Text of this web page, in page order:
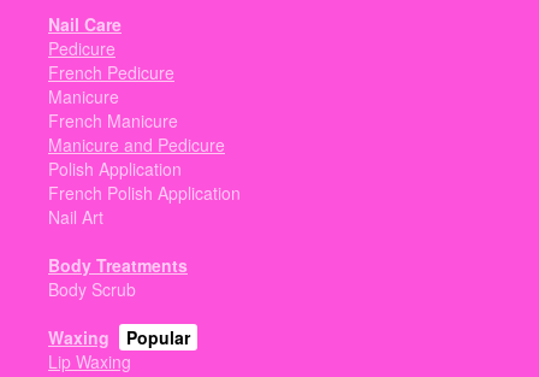
Nail Care
Pedicure
French Pedicure
Manicure
French Manicure
Manicure and Pedicure
Polish Application
French Polish Application
Nail Art
Body Treatments
Body Scrub
Waxing
Popular
Lip Waxing